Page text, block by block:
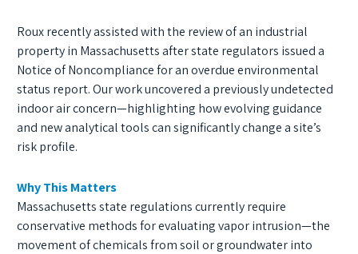
Roux recently assisted with the review of an industrial
property in Massachusetts after state regulators issued a
Notice of Noncompliance for an overdue environmental
status report. Our work uncovered a previously undetected
indoor air concern—highlighting how evolving guidance
and new analytical tools can significantly change a site’s
risk profile.
Why This Matters
Massachusetts state regulations currently require
conservative methods for evaluating vapor intrusion—the
movement of chemicals from soil or groundwater into